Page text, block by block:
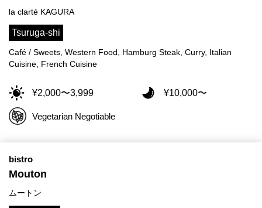
la clarté KAGURA
Tsuruga-shi
Café / Sweets, Western Food, Hamburg Steak, Curry, Italian
Cuisine, French Cuisine
¥2,000〜3,999 ¥10,000〜
Vegetarian Negotiable
bistro
Mouton
ムートン